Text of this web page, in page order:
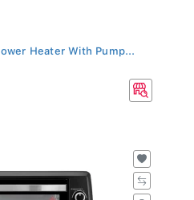
Heater With Pump...